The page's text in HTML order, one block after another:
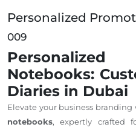
Personalized
009
Notebooks:
Diaries in Dubai
Elevate your business
notebooks, expertly crafted